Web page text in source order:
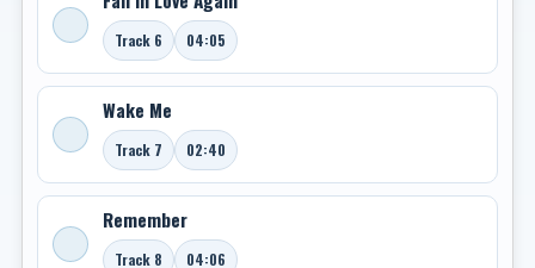
Track 6 04:05
Wake Me
Track 7 02:40
Remember
Track 8 04:06